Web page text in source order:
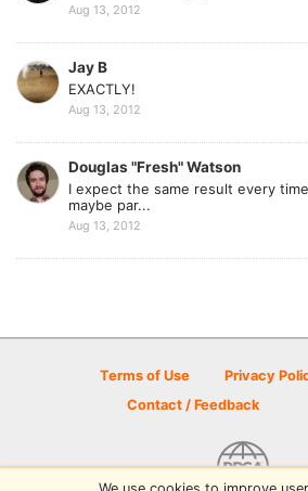
Aug 13, 2012
Jay B
EXACTLY!
Aug 13, 2012
Douglas "Fresh" Watson
I expect the same result every
maybe par...
Aug 13, 2012
Terms of Use Privacy
Contact / Feedback